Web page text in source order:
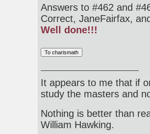
Answers to #462 and
Correct, JaneFairfax,
Well done!!!
It appears to me that if
study the masters and
Nothing is better than
William Hawking.